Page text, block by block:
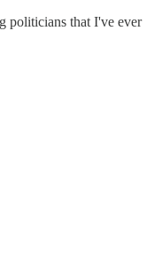
politicians that I've ever